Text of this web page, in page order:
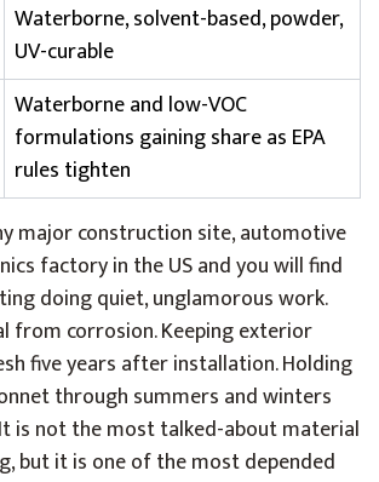
Waterborne, solvent-based, powder,
UV-curable
Waterborne and low-VOC
formulations gaining share as EPA
rules tighten
major construction site, automotive
factory in the US and you will find
doing quiet, unglamorous work.
from corrosion. Keeping exterior
five years after installation. Holding
through summers and winters
is not the most talked-about material
but it is one of the most depended